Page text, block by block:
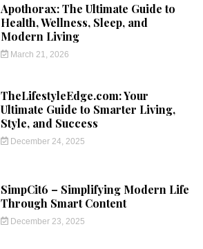
Apothorax: The Ultimate Guide to
Health, Wellness, Sleep, and
Modern Living
March 21, 2026
TheLifestyleEdge.com: Your
Ultimate Guide to Smarter Living,
Style, and Success
December 24, 2025
SimpCit6 – Simplifying Modern Life
Through Smart Content
December 23, 2025